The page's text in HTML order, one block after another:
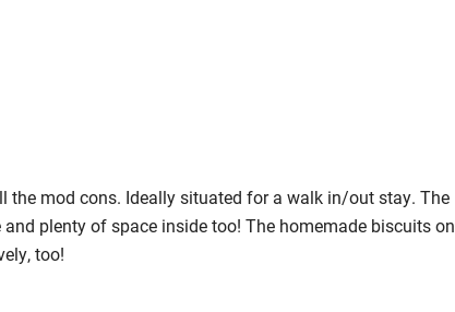
within 3
Restaurant within 3
the mod cons. Ideally situated for a walk in/out stay. The
plenty of space inside too! The homemade biscuits on
too!